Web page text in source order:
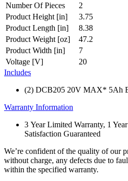
Number Of Pieces
2
Product Height [in]
3.75
Product Length [in]
8.38
Product Weight [oz]
47.2
Product Width [in]
7
Voltage [V]
20
Includes
(2) DCB205 20V MAX* 5Ah
Warranty Information
3 Year Limited Warranty, 1
Satisfaction Guaranteed
We’re confident of the quality of our
without charge, any defects due to
within the specified warranty.